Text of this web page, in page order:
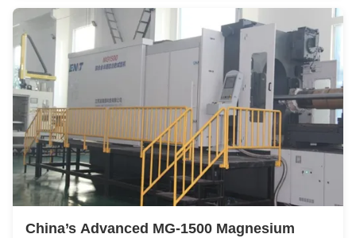
China’s Advanced MG-1500 Magnesium